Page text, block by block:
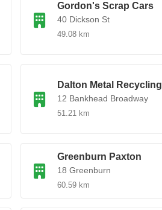
Gordon's Scrap Cars
40 Dickson St
49.08 km
Dalton Metal Recycling
12 Bankhead Broadway
51.21 km
Greenburn Paxton
18 Greenburn
60.59 km